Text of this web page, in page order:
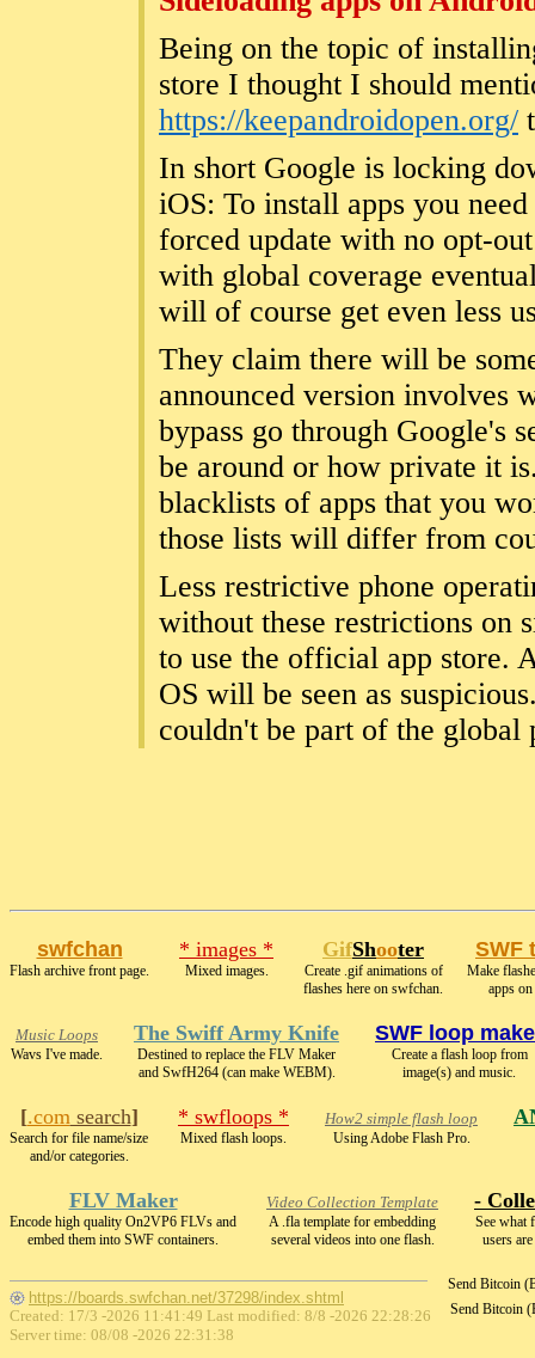
Being on the topic of
store I thought I should
https://keepandroidopen.org/
In short Google is locking
iOS: To install apps you
forced update with no opt-
with global coverage
will of course get even less
They claim there will be
announced version involves
bypass go through Google's
be around or how private it
blacklists of apps that you
those lists will differ from
Less restrictive phone
without these restrictions on
to use the official app store.
OS will be seen as
couldn't be part of the
swfchan
Flash archive front page.
* images *
Mixed images.
GifShooter
Create .gif animations of
flashes here on swfchan.
SWF t
Make
apps
Music Loops
Wavs I've made.
The Swiff Army Knife
Destined to replace the FLV Maker
and SwfH264 (can make WEBM).
SWF loop
Create a flash loop from
image(s) and music.
[.comsearch]
Search for file name/size
and/or categories.
* swfloops *
Mixed flash loops.
How2 simple flash loop
Using Adobe Flash Pro.
FLV Maker
Encode high quality On2VP6 FLVs and
embed them into SWF containers.
Video Collection Template
A .fla template for embedding
several videos into one flash.
-
See what
users
Send Bitcoin
Send Bitcoin
https://boards.swfchan.net/37298/index.shtml
Created: 17/3 -2026 11:41:49 Last modified: 8/8 -2026 22:28:26
Server time: 08/08 -2026 22:31:38